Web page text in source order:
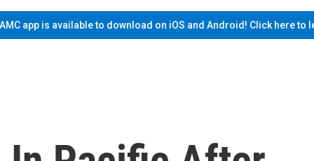
app is available to download on iOS and Android! Click here to